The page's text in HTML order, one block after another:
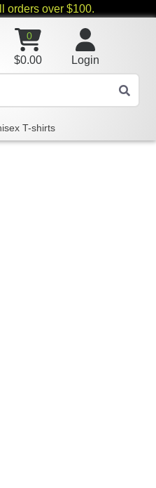
orders over $100.
Login
0
$0.00
T-shirts